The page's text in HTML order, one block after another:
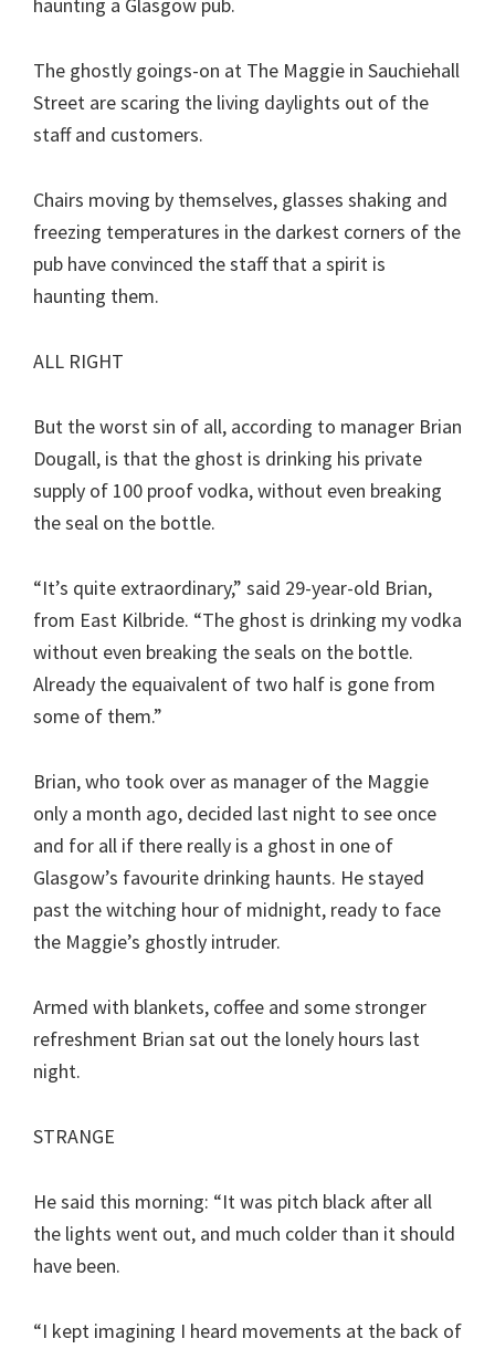
The ghostly goings-on at The Maggie in Sauchiehall
Street are scaring the living daylights out of the
staff and customers.
Chairs moving by themselves, glasses shaking and
freezing temperatures in the darkest corners of the
pub have convinced the staff that a spirit is
haunting them.
ALL RIGHT
But the worst sin of all, according to manager Brian
Dougall, is that the ghost is drinking his private
supply of 100 proof vodka, without even breaking
the seal on the bottle.
“It’s quite extraordinary,” said 29-year-old Brian,
from East Kilbride. “The ghost is drinking my vodka
without even breaking the seals on the bottle.
Already the equaivalent of two half is gone from
some of them.”
Brian, who took over as manager of the Maggie
only a month ago, decided last night to see once
and for all if there really is a ghost in one of
Glasgow’s favourite drinking haunts. He stayed
past the witching hour of midnight, ready to face
the Maggie’s ghostly intruder.
Armed with blankets, coffee and some stronger
refreshment Brian sat out the lonely hours last
night.
STRANGE
He said this morning: “It was pitch black after all
the lights went out, and much colder than it should
have been.
“I kept imagining I heard movements at the back of